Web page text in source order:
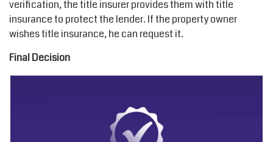
verification, the title insurer provides them with title
insurance to protect the lender. If the property owner
wishes title insurance, he can request it.
Final Decision